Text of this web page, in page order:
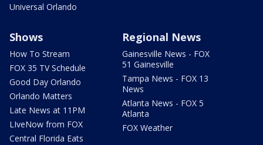
Universal Orlando
Shows
How To Stream
FOX 35 TV Schedule
Good Day Orlando
Orlando Matters
Late News at 11PM
LIveNow from FOX
Central Florida Eats
Regional News
Gainesville News - FOX
51 Gainesville
Tampa News - FOX 13
News
Atlanta News - FOX 5
Atlanta
FOX Weather